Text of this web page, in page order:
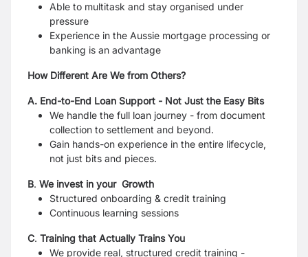
Able to multitask and stay organised under
pressure
Experience in the Aussie mortgage processing or
banking is an advantage
How Different Are We from Others?
A. End-to-End Loan Support - Not Just the Easy Bits
We handle the full loan journey - from document
collection to settlement and beyond.
Gain hands-on experience in the entire lifecycle,
not just bits and pieces.
B. We invest in your Growth
Structured onboarding & credit training
Continuous learning sessions
C. Training that Actually Trains You
We provide real, structured credit training -